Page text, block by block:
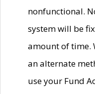
nonfunctional.
system will be
amount of time.
an alternate
use your Fund